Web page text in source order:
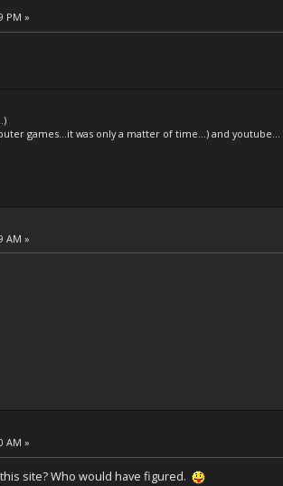
PM »
games...it was only a matter of time...) and youtube...
AM »
AM »
site? Who would have figured.